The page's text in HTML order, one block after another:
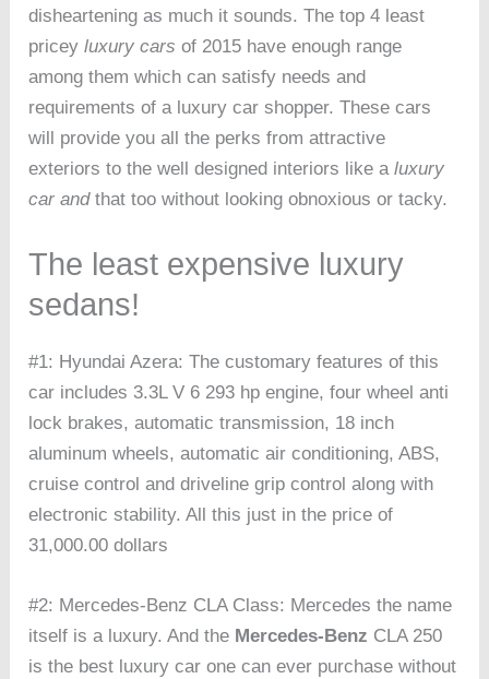
disheartening as much it sounds. The top 4 least
priceyluxury cars of 2015 have enough range
among them which can satisfy needs and
requirements of a luxury car shopper. These cars
will provide you all the perks from attractive
exteriors to the well designed interiors like aluxury
car andthat too without looking obnoxious or tacky.
The least expensive luxury
sedans!
#1: Hyundai Azera: The customary features of this
car includes 3.3L V 6 293 hp engine, four wheel anti
lock brakes, automatic transmission, 18 inch
aluminum wheels, automatic air conditioning, ABS,
cruise control and driveline grip control along with
electronic stability. All this just in the price of
31,000.00 dollars
#2: Mercedes-Benz CLA Class: Mercedes the name
itself is a luxury. And the Mercedes-Benz CLA 250
is the best luxury car one can ever purchase without